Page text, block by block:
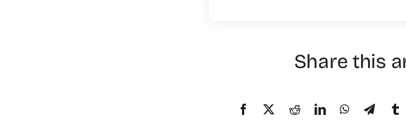
Share this